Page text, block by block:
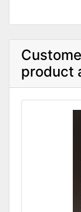
product